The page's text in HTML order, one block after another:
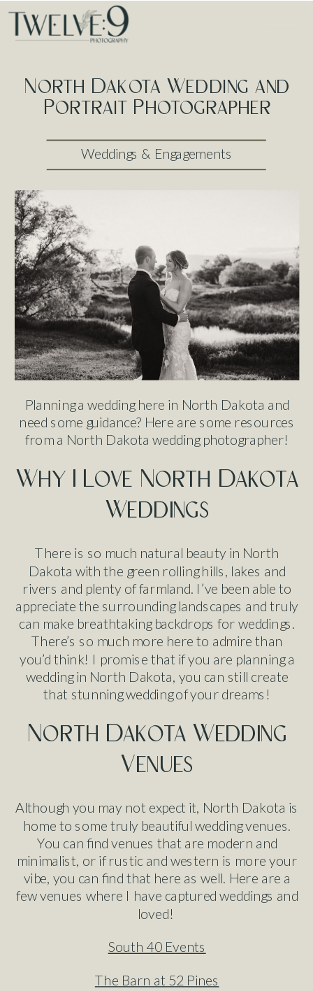
North Dakota Wedding and
Portrait Photographer
Weddings & Engagements
Planning a wedding here in North Dakota and
need some guidance? Here are some resources
from a North Dakota wedding photographer!
Why I Love North Dakota
Weddings
There is so much natural beauty in North
Dakota with the green rolling hills, lakes and
rivers and plenty of farmland. I’ve been able to
appreciate the surrounding landscapes and truly
can make breathtaking backdrops for weddings.
There’s so much more here to admire than
you’d think! I promise that if you are planning a
wedding in North Dakota, you can still create
that stunning wedding of your dreams!
North Dakota Wedding
Venues
Although you may not expect it, North Dakota is
home to some truly beautiful wedding venues.
You can find venues that are modern and
minimalist, or if rustic and western is more your
vibe, you can find that here as well. Here are a
few venues where I have captured weddings and
loved!
South 40 Events
The Barn at 52 Pines